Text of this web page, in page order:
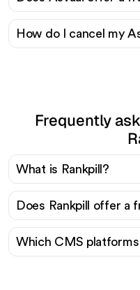
How do I cancel my
Frequently
What is Rankpill?
Does Rankpill offer a
Which CMS